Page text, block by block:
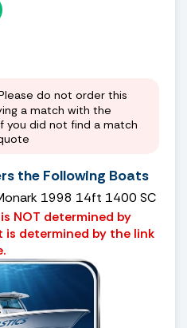
do not order this
a match with the
you did not find a match
the Following Boats
1998 14ft 1400 SC
NOT determined by
is determined by the link